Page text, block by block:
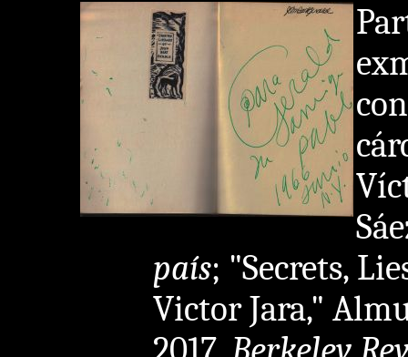
país; "Secrets,
Victor Jara,"